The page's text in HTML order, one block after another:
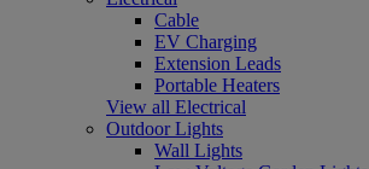
Cable
EV Charging
Extension Leads
Portable Heaters
View all Electrical
Outdoor Lights
Wall Lights